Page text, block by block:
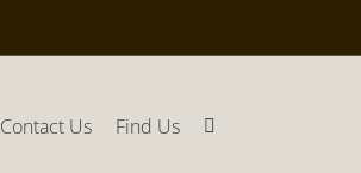
Contact Us Find Us